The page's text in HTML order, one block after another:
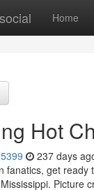
Home
Hot
237 days
fanatics, get
Picture